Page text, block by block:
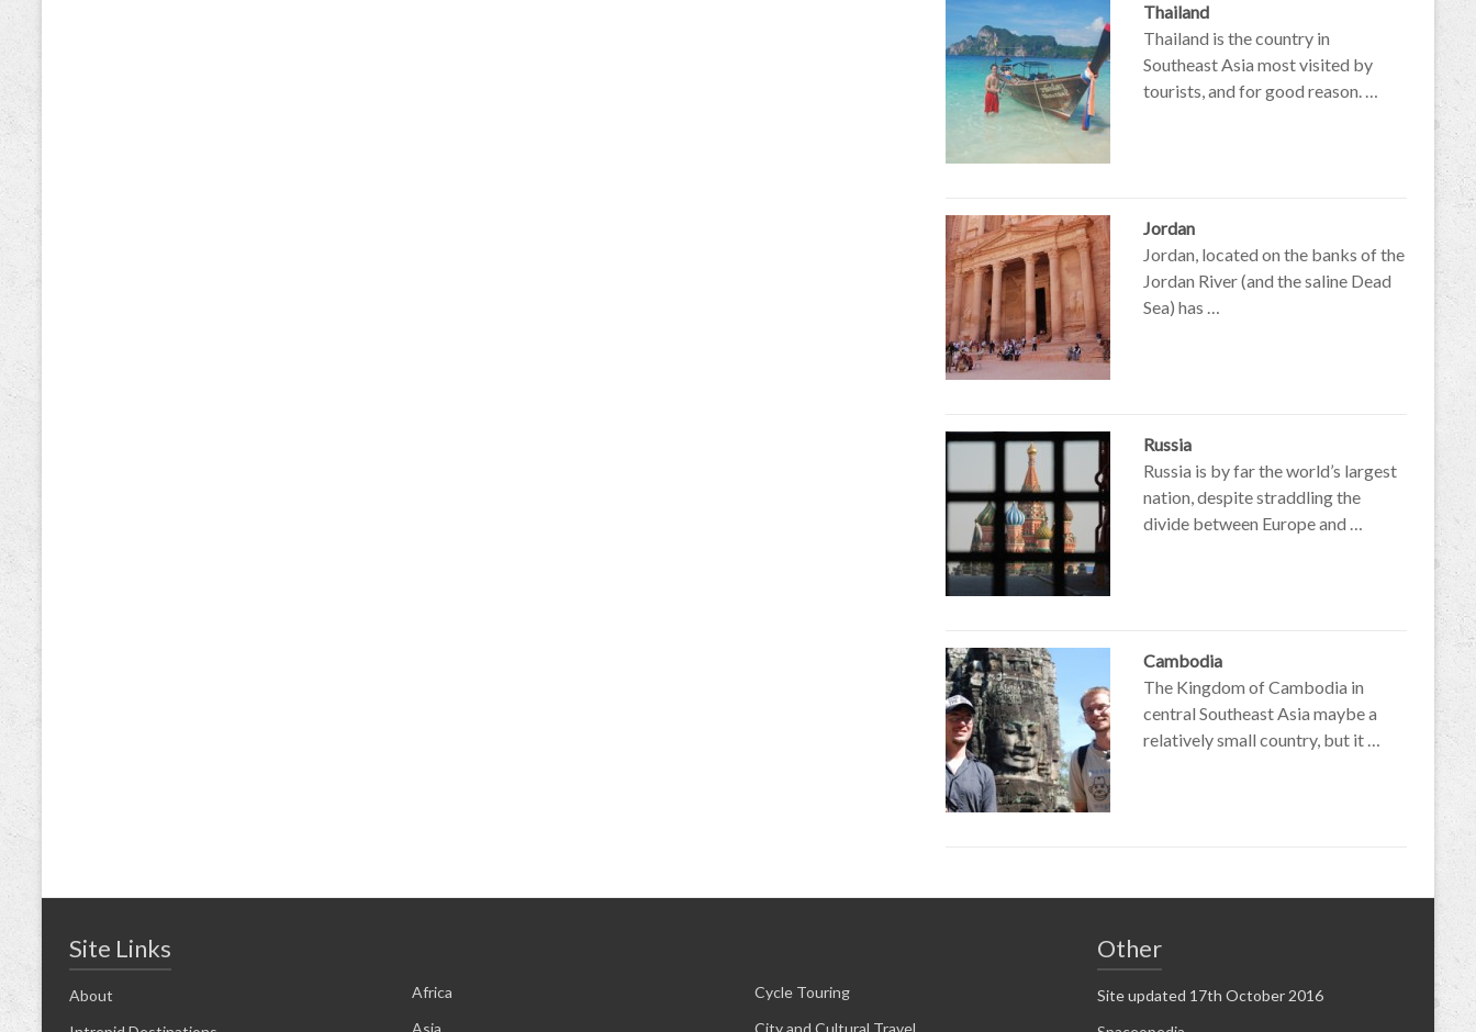
Thailand
Thailand is the country in
Southeast Asia most visited by
tourists, and for good reason. …
Jordan
Jordan, located on the banks of the
Jordan River (and the saline Dead
Sea) has …
Russia
Russia is by far the world’s largest
nation, despite straddling the
divide between Europe and …
Cambodia
The Kingdom of Cambodia in
central Southeast Asia maybe a
relatively small country, but it …
Site Links
About
Africa
Asia
Cycle Touring
City and Cultural Travel
Other
Site updated 17th October 2016